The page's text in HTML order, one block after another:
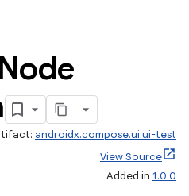
Node
androidx.compose.ui:ui-test
View Source
Added in 1.0.0